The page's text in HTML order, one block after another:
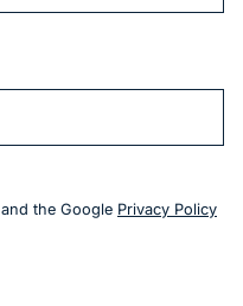
the Google Privacy Policy